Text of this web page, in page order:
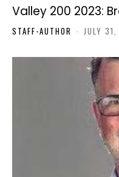
Valley 200 2023:
STAFF-AUTHOR - JULY